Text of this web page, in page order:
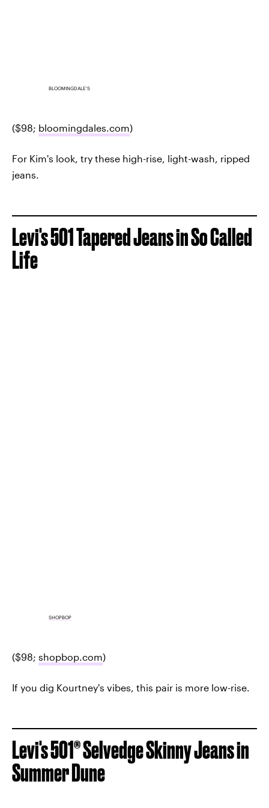
BLOOMINGDALE'S
($98; bloomingdales.com)
For Kim's look, try these high-rise, light-wash, ripped
jeans.
Levi's 501 Tapered Jeans in So Called
Life
SHOPBOP
($98; shopbop.com)
If you dig Kourtney's vibes, this pair is more low-rise.
Levi's 501® Selvedge Skinny Jeans in
Summer Dune